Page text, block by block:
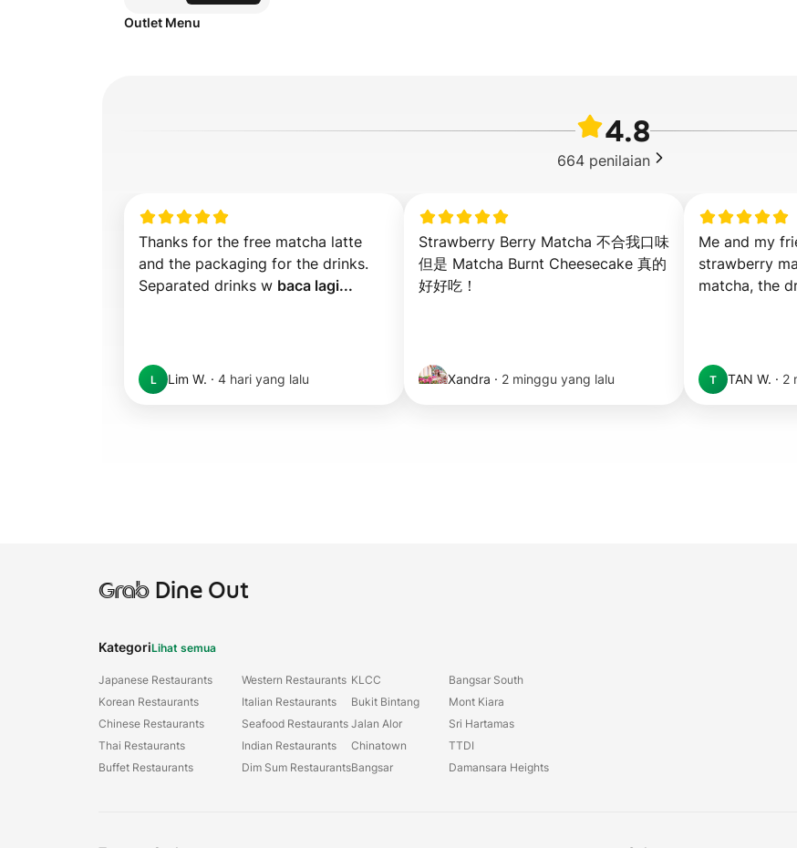
Outlet Menu
4.8
664 penilaian
Thanks for the free matcha latte
and the packaging for the drinks.
Separated drinks w baca lagi...
L Lim W. · 4 hari yang lalu
Strawberry Berry Matcha 不合我口味
但是 Matcha Burnt Cheesecake 真的
好好吃！
Xandra · 2 minggu yang lalu
Me and my
strawberry
matcha, the
T TAN W. · 2
GrabDine Out
KategoriLihat semua
Japanese Restaurants
Korean Restaurants
Chinese Restaurants
Thai Restaurants
Buffet Restaurants
Western Restaurants
Italian Restaurants
Seafood Restaurants
Indian Restaurants
Dim Sum Restaurants
KLCC
Bukit Bintang
Jalan Alor
Chinatown
Bangsar
Bangsar South
Mont Kiara
Sri Hartamas
TTDI
Damansara Heights